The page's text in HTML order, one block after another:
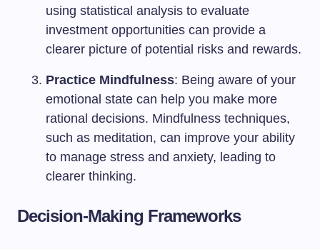
using statistical analysis to evaluate
investment opportunities can provide a
clearer picture of potential risks and rewards.
Practice Mindfulness: Being aware of your
emotional state can help you make more
rational decisions. Mindfulness techniques,
such as meditation, can improve your ability
to manage stress and anxiety, leading to
clearer thinking.
Decision-Making Frameworks